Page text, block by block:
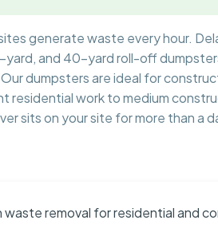
generate waste every hour.
and 40-yard roll-off
dumpsters are ideal for
residential work to medium
sits on your site for more than a
removal for residential and